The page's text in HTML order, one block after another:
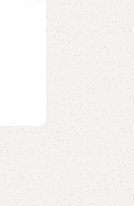
Product
Refresh
the Mint
Bra in a
This
silhouette